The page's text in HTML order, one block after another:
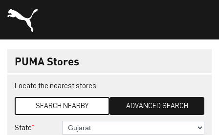
PUMA Stores
Locate the nearest stores
SEARCH NEARBY ADVANCED SEARCH
State*